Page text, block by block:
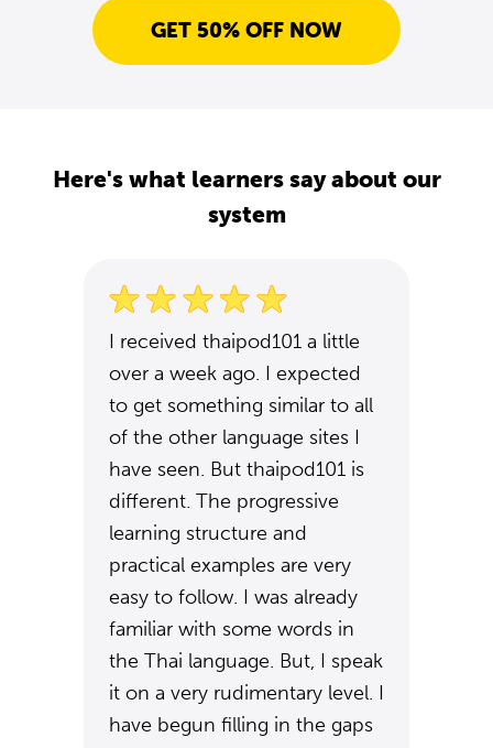
GET 50% OFF NOW
Here's what learners say about our
system
I received thaipod101 a little
over a week ago. I expected
to get something similar to all
of the other language sites I
have seen. But thaipod101 is
different. The progressive
learning structure and
practical examples are very
easy to follow. I was already
familiar with some words in
the Thai language. But, I speak
it on a very rudimentary level. I
have begun filling in the gaps